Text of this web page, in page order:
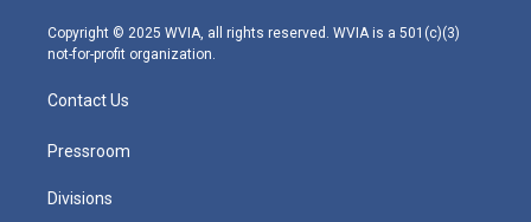
m
Copyright © 2025 WVIA, all rights reserved. WVIA is a 501(c)(3)
not-for-profit organization.
Contact Us
Pressroom
Divisions